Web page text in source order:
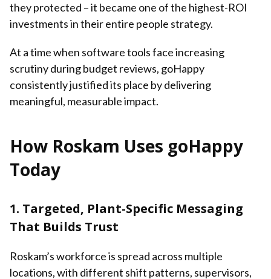
they protected – it became one of the highest-ROI
investments in their entire people strategy.
At a time when software tools face increasing
scrutiny during budget reviews, goHappy
consistently justified its place by delivering
meaningful, measurable impact.
How Roskam Uses goHappy
Today
1. Targeted, Plant-Specific Messaging
That Builds Trust
Roskam’s workforce is spread across multiple
locations, with different shift patterns, supervisors,